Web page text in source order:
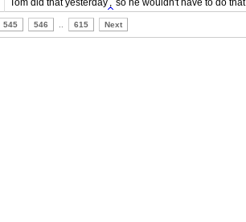
Tom did that yesterday , so he wouldn't have to do
545 546 615 Next